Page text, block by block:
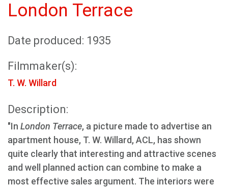
London Terrace
Date produced: 1935
Filmmaker(s):
T. W. Willard
Description:
"In London Terrace, a picture made to advertise an
apartment house, T. W. Willard, ACL, has shown
quite clearly that interesting and attractive scenes
and well planned action can combine to make a
most effective sales argument. The interiors were